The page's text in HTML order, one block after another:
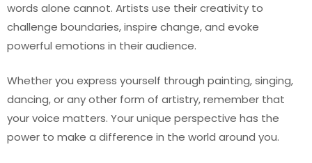
words alone cannot. Artists use their creativity to
challenge boundaries, inspire change, and evoke
powerful emotions in their audience.
Whether you express yourself through painting, singing,
dancing, or any other form of artistry, remember that
your voice matters. Your unique perspective has the
power to make a difference in the world around you.